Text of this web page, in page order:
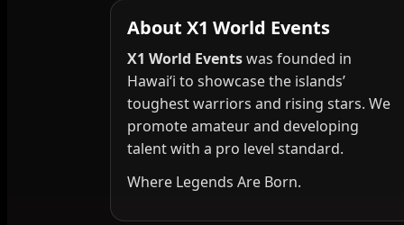
About X1 World Events
X1 World Eventswas founded in
Hawai‘i to showcase the islands’
toughest warriors and rising stars. We
promote amateur and developing
talent with a pro level standard.
Where Legends Are Born.